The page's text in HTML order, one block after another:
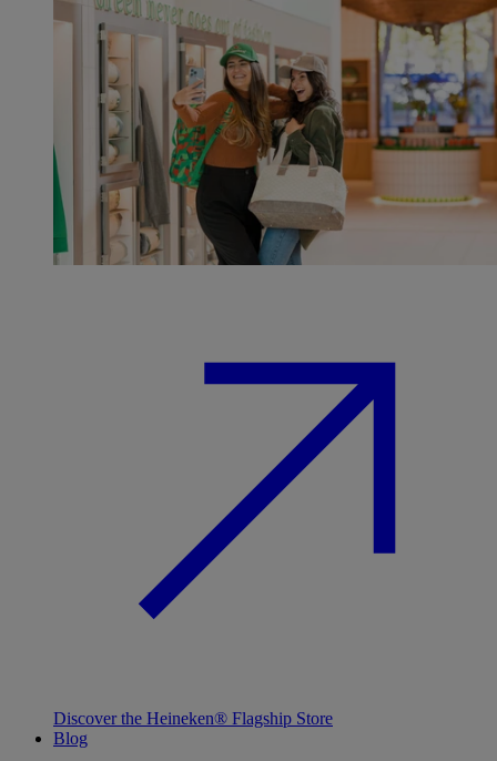
Discover the Heineken® Flagship Store
Blog